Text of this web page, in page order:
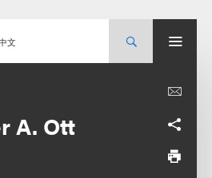
文
A. Ott